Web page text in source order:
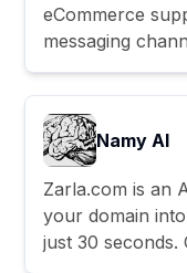
eCommerce
messaging
Namy AI
Zarla.com is an
your domain
just 30 seconds.